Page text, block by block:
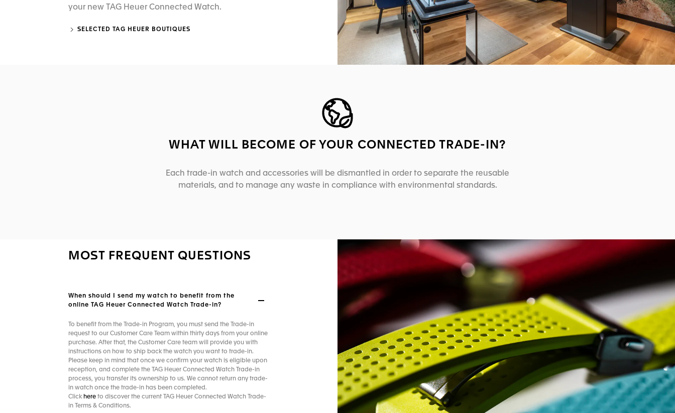
your new TAG Heuer Connected Watch.
SELECTED TAG HEUER BOUTIQUES
WHAT WILL BECOME OF YOUR CONNECTED TRADE-IN?
Each trade-in watch and accessories will be dismantled in order to separate the reusable
materials, and to manage any waste in compliance with environmental standards.
MOST FREQUENT QUESTIONS
When should I send my watch to benefit from the
online TAG Heuer Connected Watch Trade-in?​
To benefit from the Trade-in Program, you must send the Trade-in
request to our Customer Care Team within thirty days from your online
purchase. After that, the Customer Care team will provide you with
instructions on how to ship back the watch you want to trade-in.​
Please keep in mind that once we confirm your watch is eligible upon
reception, and complete the TAG Heuer Connected Watch Trade-in
process, you transfer its ownership to us. We cannot return any trade-
in watch once the trade-in has been completed. ​
Click here to discover the current TAG Heuer Connected Watch Trade-
in Terms & Conditions.